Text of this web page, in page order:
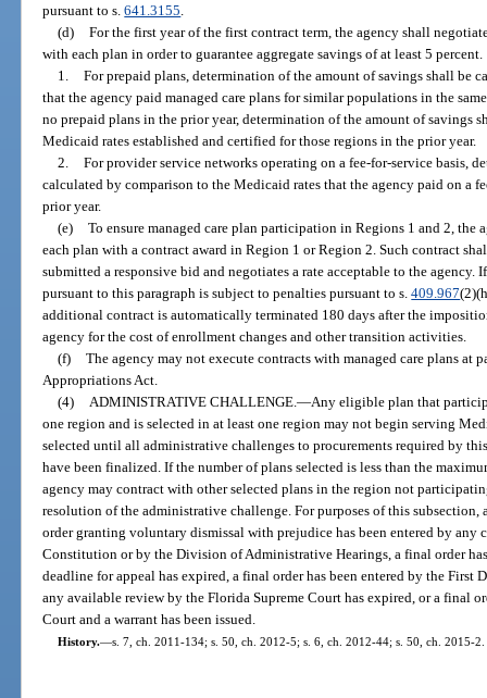
pursuant to s.641.3155
(d) For the first year of the first contract term, the agency shall
with each plan in order to guarantee aggregate savings of at least 5 percent.
1. For prepaid plans, determination of the amount of savings shall be
that the agency paid managed care plans for similar populations in the
no prepaid plans in the prior year, determination of the amount of savings
Medicaid rates established and certified for those regions in the prior year.
2. For provider service networks operating on a fee-for-service basis,
calculated by comparison to the Medicaid rates that the agency paid on a
prior year.
(e) To ensure managed care plan participation in Regions 1 and 2,
each plan with a contract award in Region 1 or Region 2. Such contract
submitted a responsive bid and negotiates a rate acceptable to the
pursuant to this paragraph is subject to penalties pursuant to s.409.967
additional contract is automatically terminated 180 days after the
agency for the cost of enrollment changes and other transition activities.
(f) The agency may not execute contracts with managed care plans at
Appropriations Act.
(4)
ADMINISTRATIVE CHALLENGE. —Any eligible plan that
one region and is selected in at least one region may not begin serving
selected until all administrative challenges to procurements required by
have been finalized. If the number of plans selected is less than the
agency may contract with other selected plans in the region not
resolution of the administrative challenge. For purposes of this
order granting voluntary dismissal with prejudice has been entered by any
Constitution or by the Division of Administrative Hearings, a final order
deadline for appeal has expired, a final order has been entered by the First
any available review by the Florida Supreme Court has expired, or a final
Court and a warrant has been issued.
History.—s. 7, ch. 2011-134; s. 50, ch. 2012-5; s. 6, ch. 2012-44; s. 50, ch. 2015-2.